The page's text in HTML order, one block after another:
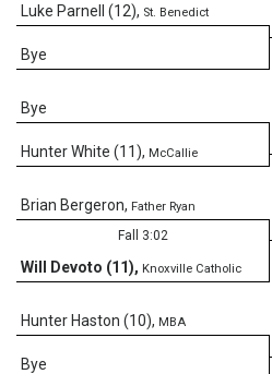
Luke Parnell (12), St. Benedict
Bye
Bye
Hunter White (11), McCallie
Brian Bergeron, Father Ryan
Fall 3:02
Will Devoto (11), Knoxville Catholic
Hunter Haston (10), MBA
Bye